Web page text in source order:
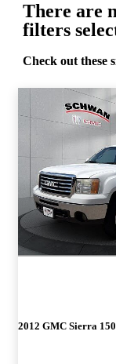
There are
filters
Check out these
2012 GMC Sierra